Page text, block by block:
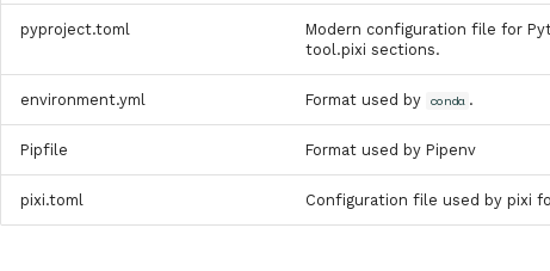
pyproject.toml
Modern configuration file for
tool.pixi sections.
environment.yml Format used by conda .
Pipfile Format used by Pipenv
pixi.toml Configuration file used by pixi